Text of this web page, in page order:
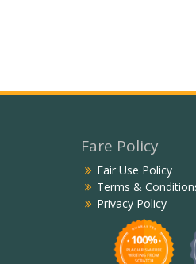
Fare Policy
Fair Use Policy
Terms &
Privacy Policy